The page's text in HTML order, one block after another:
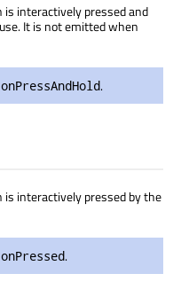
interactively pressed and
It is not emitted when
onPressAndHold.
interactively pressed by the
onPressed.